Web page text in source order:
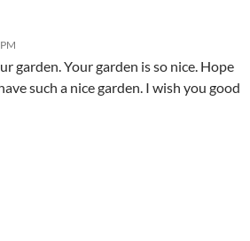
garden. Your garden is so nice. Hope
such a nice garden. I wish you good